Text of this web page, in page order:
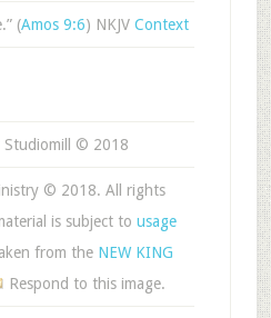
(Amos 9:6) NKJV Context
Studiomill © 2018
© 2018. All rights
is subject to usage
from the NEW KING
Respond to this image.